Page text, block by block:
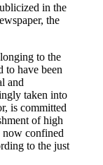
in the
the
to the
to have been
and
taken into
is committed
of high
now confined
to the just